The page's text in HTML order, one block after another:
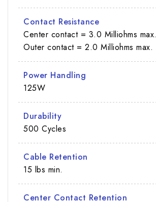
Contact Resistance
Center contact = 3.0 Milliohms max.
Outer contact = 2.0 Milliohms max.
Power Handling
125W
Durability
500 Cycles
Cable Retention
15 lbs min.
Center Contact Retention